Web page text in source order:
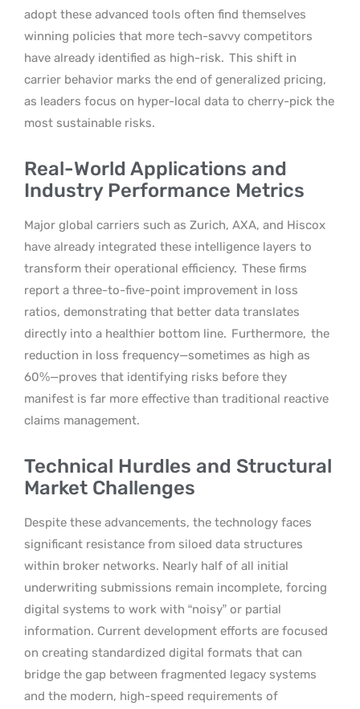
adopt these advanced tools often find themselves
winning policies that more tech-savvy competitors
have already identified as high-risk. This shift in
carrier behavior marks the end of generalized pricing,
as leaders focus on hyper-local data to cherry-pick the
most sustainable risks.
Real-World Applications and
Industry Performance Metrics
Major global carriers such as Zurich, AXA, and Hiscox
have already integrated these intelligence layers to
transform their operational efficiency. These firms
report a three-to-five-point improvement in loss
ratios, demonstrating that better data translates
directly into a healthier bottom line. Furthermore, the
reduction in loss frequency—sometimes as high as
60%—proves that identifying risks before they
manifest is far more effective than traditional reactive
claims management.
Technical Hurdles and Structural
Market Challenges
Despite these advancements, the technology faces
significant resistance from siloed data structures
within broker networks. Nearly half of all initial
underwriting submissions remain incomplete, forcing
digital systems to work with “noisy” or partial
information. Current development efforts are focused
on creating standardized digital formats that can
bridge the gap between fragmented legacy systems
and the modern, high-speed requirements of